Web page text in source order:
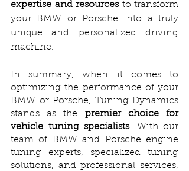
expertise and resources to transform
your BMW or Porsche into a truly
unique and personalized driving
machine.
In summary, when it comes to
optimizing the performance of your
BMW or Porsche, Tuning Dynamics
stands as the premier choice for
vehicle tuning specialists. With our
team of BMW and Porsche engine
tuning experts, specialized tuning
solutions, and professional services,